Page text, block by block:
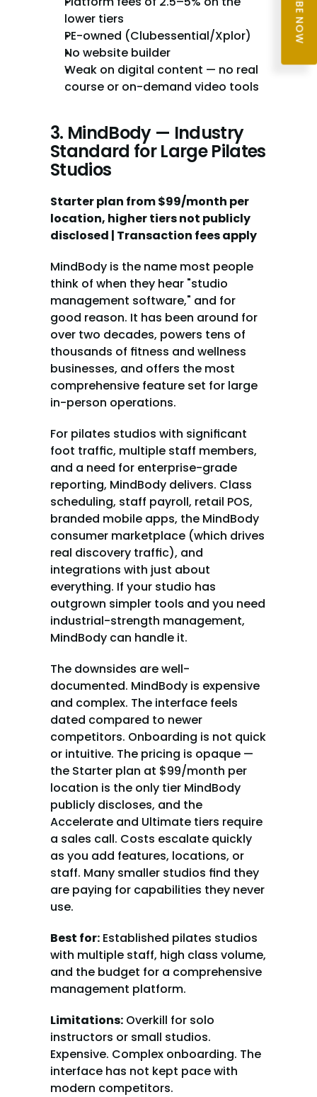
lower tiers
PE-owned (Clubessential/Xplor)
No website builder
Weak on digital content — no real
course or on-demand video tools
3. MindBody — Industry
Standard for Large Pilates
Studios
Starter plan from $99/month per
location, higher tiers not publicly
disclosed | Transaction fees apply
MindBody is the name most people
think of when they hear "studio
management software," and for
good reason. It has been around for
over two decades, powers tens of
thousands of fitness and wellness
businesses, and offers the most
comprehensive feature set for large
in-person operations.
For pilates studios with significant
foot traffic, multiple staff members,
and a need for enterprise-grade
reporting, MindBody delivers. Class
scheduling, staff payroll, retail POS,
branded mobile apps, the MindBody
consumer marketplace (which drives
real discovery traffic), and
integrations with just about
everything. If your studio has
outgrown simpler tools and you need
industrial-strength management,
MindBody can handle it.
The downsides are well-
documented. MindBody is expensive
and complex. The interface feels
dated compared to newer
competitors. Onboarding is not quick
or intuitive. The pricing is opaque —
the Starter plan at $99/month per
location is the only tier MindBody
publicly discloses, and the
Accelerate and Ultimate tiers require
a sales call. Costs escalate quickly
as you add features, locations, or
staff. Many smaller studios find they
are paying for capabilities they never
use.
Best for: Established pilates studios
with multiple staff, high class volume,
and the budget for a comprehensive
management platform.
Limitations: Overkill for solo
instructors or small studios.
Expensive. Complex onboarding. The
interface has not kept pace with
modern competitors.